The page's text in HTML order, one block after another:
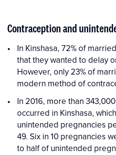
Contraception and
In Kinshasa, 72% of
that they wanted to delay
However, only 23% of
modern method of
In 2016, more than
occurred in Kinshasa,
unintended pregnancies
49. Six in 10 pregnancies
to half of unintended